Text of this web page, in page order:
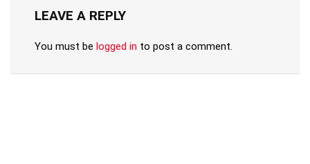
LEAVE A REPLY
You must be logged in to post a comment.